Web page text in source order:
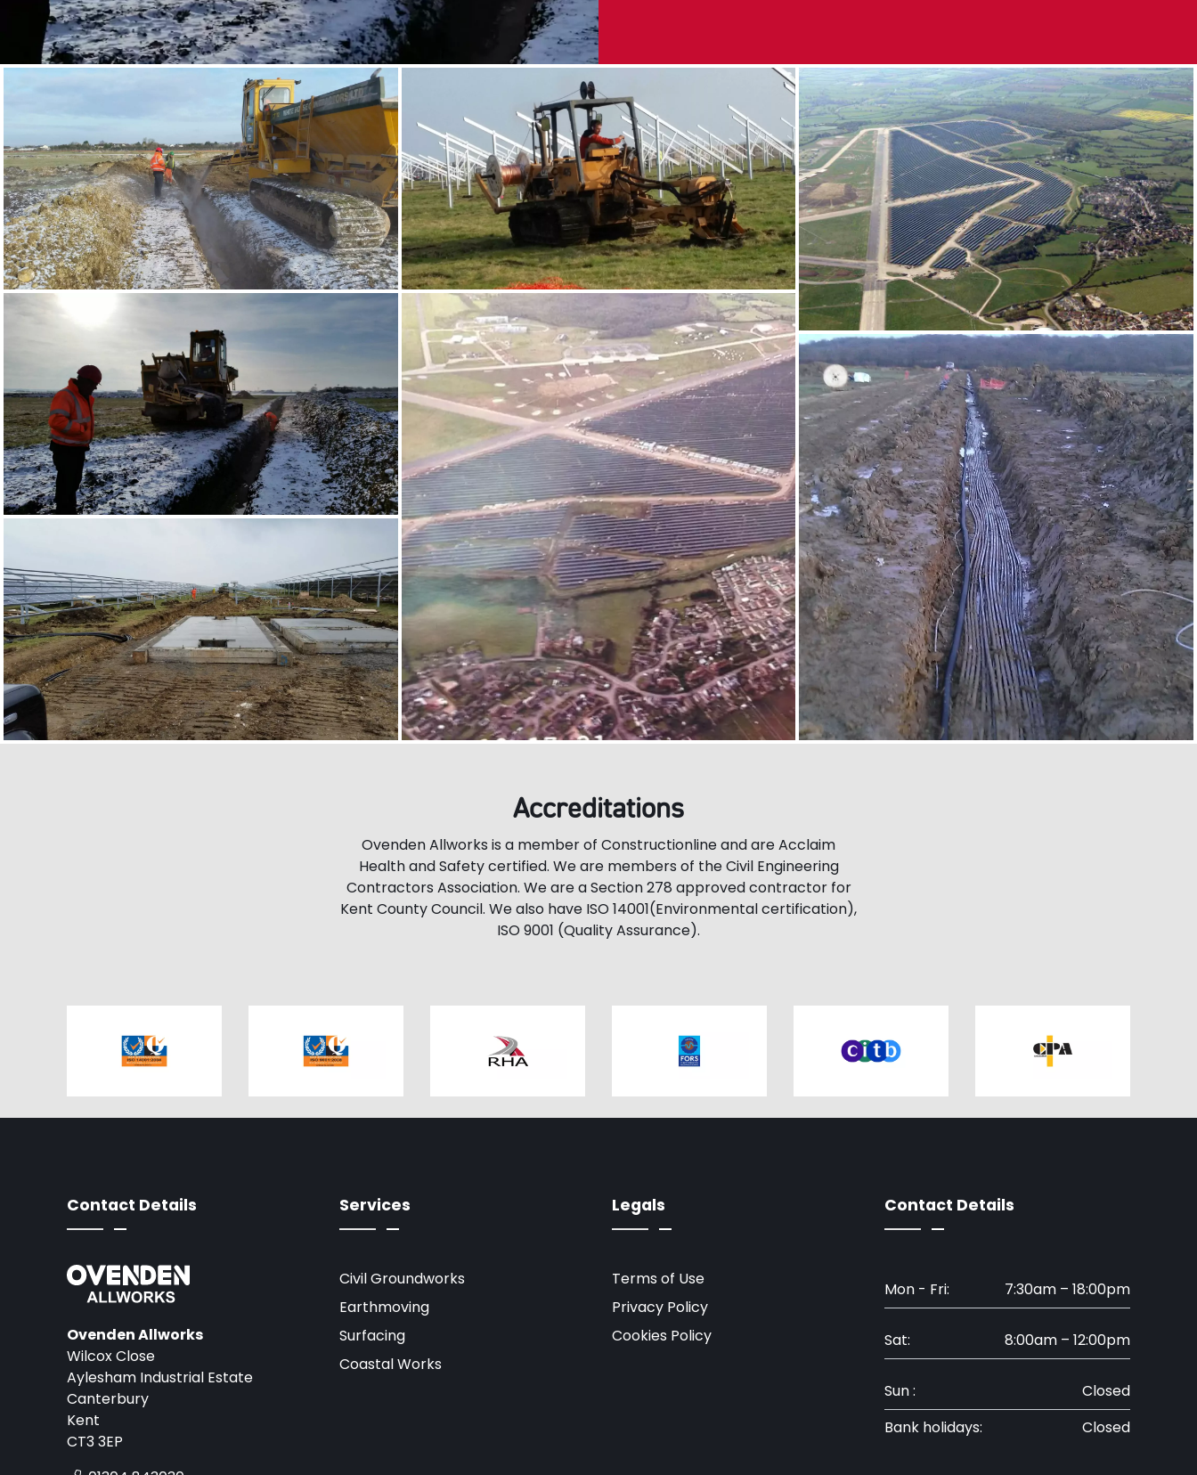
Accreditations
Ovenden Allworks is a member of Constructionline and are Acclaim
Health and Safety certified. We are members of the Civil Engineering
Contractors Association. We are a Section 278 approved contractor for
Kent County Council. We also have ISO 14001(Environmental certification),
ISO 9001 (Quality Assurance).
Contact Details
Ovenden Allworks
Wilcox Close
Aylesham Industrial Estate
Canterbury
Kent
CT3 3EP
Services
Civil Groundworks
Earthmoving
Surfacing
Coastal Works
Legals
Terms of Use
Privacy Policy
Cookies Policy
Contact Details
Mon - Fri: 7:30am – 18:00pm
Sat: 8:00am – 12:00pm
Sun :
Closed
Bank holidays:
Closed